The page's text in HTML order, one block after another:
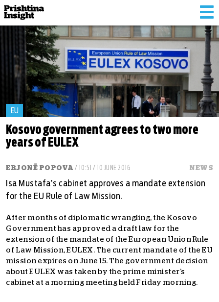
EU
Kosovo government agrees to two more
years of EULEX
ERJONË POPOVA / 10:51 / 10 JUNE 2016 NEWS
Isa Mustafa’s cabinet approves a mandate extension
for the EU Rule of Law Mission.
After months of diplomatic wrangling, the Kosovo
Government has approved a draft law for the
extension of the mandate of the European Union Rule
of Law Mission, EULEX. The current mandate of the EU
mission expires on June 15. The government decision
about EULEX was taken by the prime minister’s
cabinet at a morning meeting held Friday morning.